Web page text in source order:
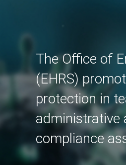
The Office of
(EHRS)
protection in
administrative
compliance